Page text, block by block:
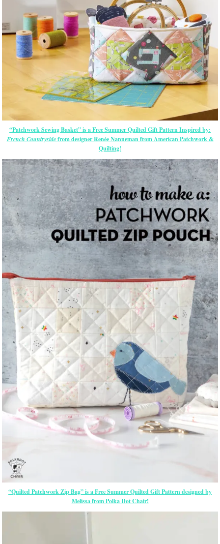
“Patchwork Sewing Basket” is a Free Summer Quilted Gift Pattern Inspired by:
French Countrysidefrom designer Renée Nanneman from American Patchwork &
Quilting!
“Quilted Patchwork Zip Bag” is a Free Summer Quilted Gift Pattern designed by
Melissa from Polka Dot Chair!